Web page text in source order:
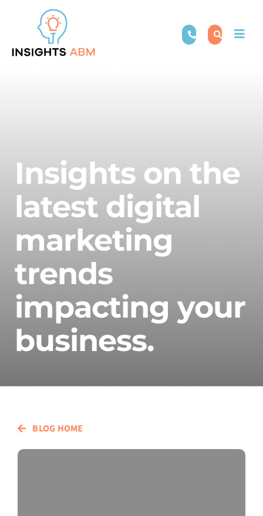
content
Insights on the
latest digital
marketing
trends
impacting your
business.
BLOG HOME